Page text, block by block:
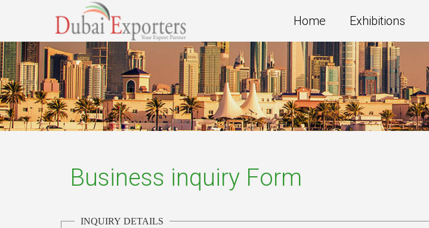
Home Exhibitions
Business inquiry Form
INQUIRY DETAILS